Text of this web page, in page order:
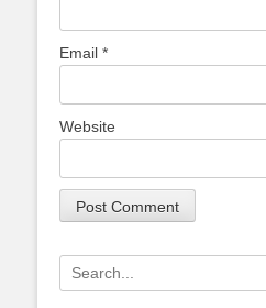
Email *
Website
Search
for: